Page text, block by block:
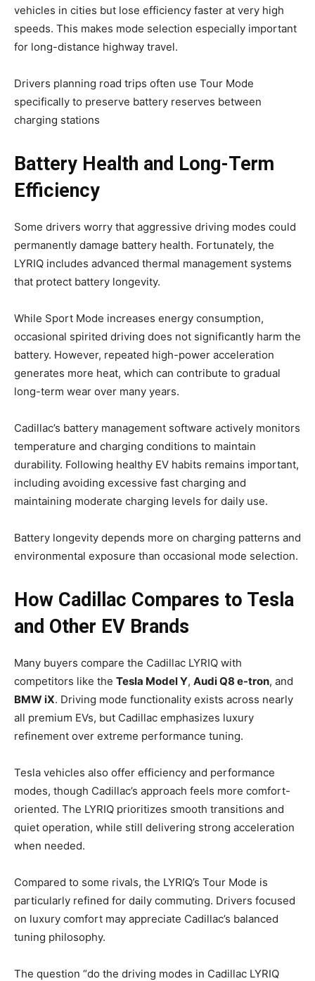
vehicles in cities but lose efficiency faster at very high
speeds. This makes mode selection especially important
for long-distance highway travel.
Drivers planning road trips often use Tour Mode
specifically to preserve battery reserves between
charging stations
Battery Health and Long-Term
Efficiency
Some drivers worry that aggressive driving modes could
permanently damage battery health. Fortunately, the
LYRIQ includes advanced thermal management systems
that protect battery longevity.
While Sport Mode increases energy consumption,
occasional spirited driving does not significantly harm the
battery. However, repeated high-power acceleration
generates more heat, which can contribute to gradual
long-term wear over many years.
Cadillac’s battery management software actively monitors
temperature and charging conditions to maintain
durability. Following healthy EV habits remains important,
including avoiding excessive fast charging and
maintaining moderate charging levels for daily use.
Battery longevity depends more on charging patterns and
environmental exposure than occasional mode selection.
How Cadillac Compares to Tesla
and Other EV Brands
Many buyers compare the Cadillac LYRIQ with
competitors like the Tesla Model Y, Audi Q8 e-tron, and
BMW iX. Driving mode functionality exists across nearly
all premium EVs, but Cadillac emphasizes luxury
refinement over extreme performance tuning.
Tesla vehicles also offer efficiency and performance
modes, though Cadillac’s approach feels more comfort-
oriented. The LYRIQ prioritizes smooth transitions and
quiet operation, while still delivering strong acceleration
when needed.
Compared to some rivals, the LYRIQ’s Tour Mode is
particularly refined for daily commuting. Drivers focused
on luxury comfort may appreciate Cadillac’s balanced
tuning philosophy.
The question “do the driving modes in Cadillac LYRIQ